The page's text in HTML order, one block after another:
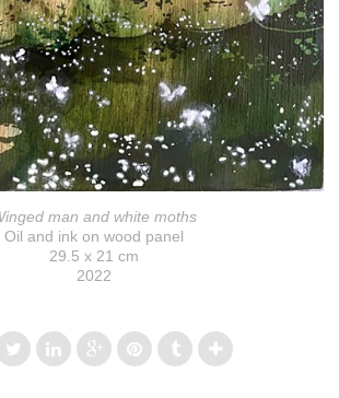
man and white moths
Oil and ink on wood panel
29.5 x 21 cm
2022